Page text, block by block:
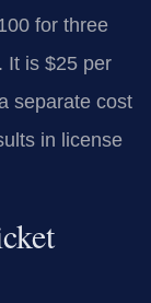
for three
It is $25 per
separate cost
in license